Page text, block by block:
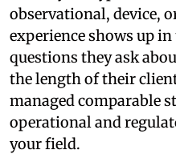
observational, device,
experience shows up
questions they ask
the length of their
managed comparable
operational and
your field.